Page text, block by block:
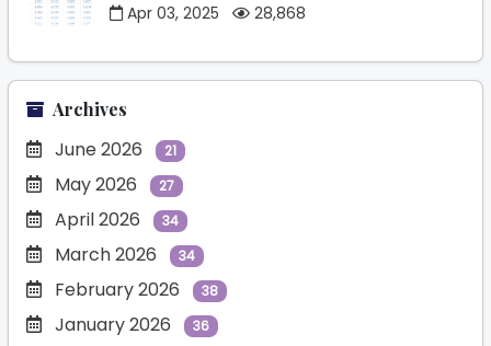
Apr 03, 2025
28,868
Archives
June 2026 21
May 2026 27
April 2026 34
March 2026 34
February 2026 38
January 2026 36